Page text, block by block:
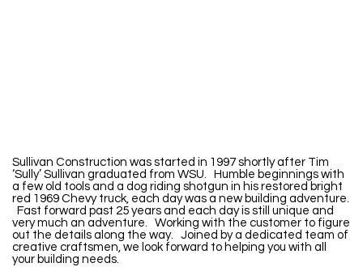
Sullivan Construction was started in 1997 shortly after Tim
‘Sully’ Sullivan graduated from WSU. Humble beginnings with
a few old tools and a dog riding shotgun in his restored bright
red 1969 Chevy truck, each day was a new building adventure.
Fast forward past 25 years and each day is still unique and
very much an adventure. Working with the customer to figure
out the details along the way. Joined by a dedicated team of
creative craftsmen, we look forward to helping you with all
your building needs.